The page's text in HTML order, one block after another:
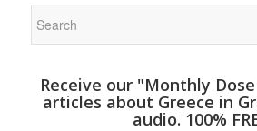
Receive our "Monthly
articles about Greece in
audio. 100%